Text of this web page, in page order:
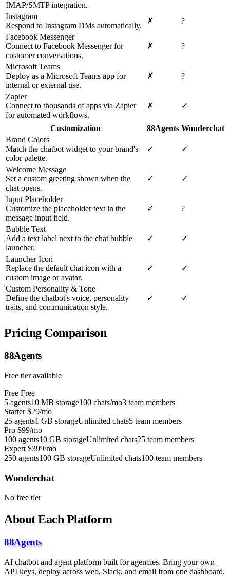
IMAP/SMTP integration.
Instagram
Respond to Instagram DMs automatically.
✗
?
Facebook Messenger
Connect to Facebook Messenger for
customer conversations.
✗ ?
Microsoft Teams
Deploy as a Microsoft Teams app for
internal or external use.
✗ ?
Zapier
Connect to thousands of apps via Zapier
for automated workflows.
✗ ✓
Customization 88Agents Wonderchat
Brand Colors
Match the chatbot widget to your brand's
color palette.
✓ ✓
Welcome Message
Set a custom greeting shown when the
chat opens.
✓ ✓
Input Placeholder
Customize the placeholder text in the
message input field.
✓ ?
Bubble Text
Add a text label next to the chat bubble
launcher.
✓ ✓
Launcher Icon
Replace the default chat icon with a
custom image or avatar.
✓ ✓
Custom Personality & Tone
Define the chatbot's voice, personality
traits, and communication style.
✓ ✓
Pricing Comparison
88Agents
Free tier available
Free Free
5 agents10 MB storage100 chats/mo3 team members
Starter $29/mo
25 agents1 GB storageUnlimited chats5 team members
Pro $99/mo
100 agents10 GB storageUnlimited chats25 team members
Expert $399/mo
250 agents100 GB storageUnlimited chats100 team members
Wonderchat
No free tier
About Each Platform
88Agents
AI chatbot and agent platform built for agencies. Bring your own
API keys, deploy across web, Slack, and email from one dashboard.